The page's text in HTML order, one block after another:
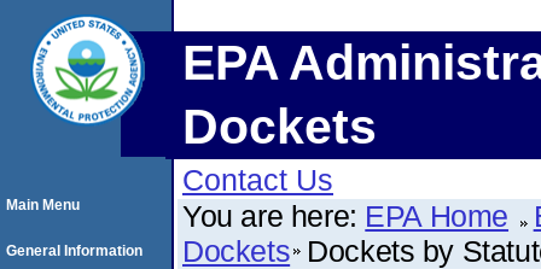
EPA
Dockets
Contact Us
You are here: EPA Home
Dockets Dockets by
Main Menu
General Information